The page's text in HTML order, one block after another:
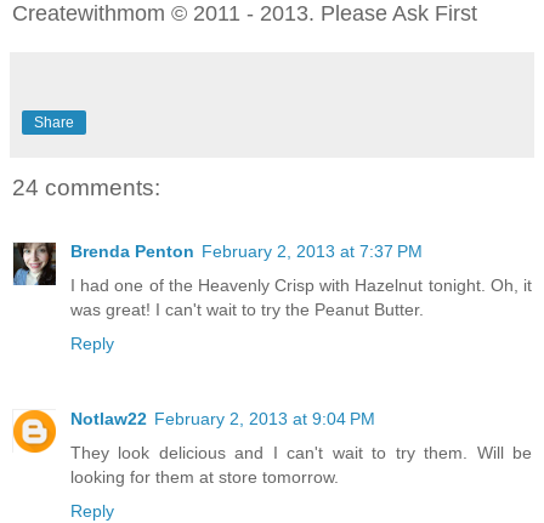
Createwithmom © 2011 - 2013. Please Ask First
Share
24 comments:
Brenda Penton February 2, 2013 at 7:37 PM
I had one of the Heavenly Crisp with Hazelnut tonight. Oh, it
was great! I can't wait to try the Peanut Butter.
Reply
Notlaw22 February 2, 2013 at 9:04 PM
They look delicious and I can't wait to try them. Will be
looking for them at store tomorrow.
Reply